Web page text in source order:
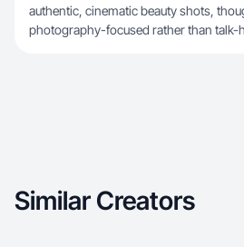
authentic, cinematic beauty shots,
photography-focused rather than talk-
Similar Creators